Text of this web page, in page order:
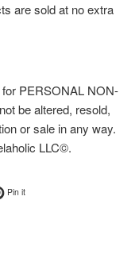
are sold at no extra
PERSONAL NON-
be altered, resold,
or sale in any way.
LLC©.
Twitter
Pin itPin on Pinterest